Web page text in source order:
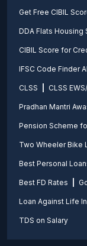
Get Free CIBIL
DDA Flats Housing
CIBIL Score for
IFSC Code Finder
CLSS CLSS
Pradhan Mantri
Pension Scheme
Two Wheeler Bike
Best Personal
Best FD Rates
Loan Against Life
TDS on Salary